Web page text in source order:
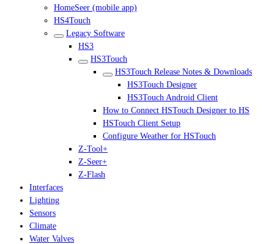
HomeSeer (mobile app)
HS4Touch
Legacy Software
HS3
HS3Touch
HS3Touch Release Notes & Downloads
HS3Touch Designer
HS3Touch Android Client
How to Connect HSTouch Designer to HS
HSTouch Client Setup
Configure Weather for HSTouch
Z-Tool+
Z-Seer+
Z-Flash
Interfaces
Lighting
Sensors
Climate
Water Valves